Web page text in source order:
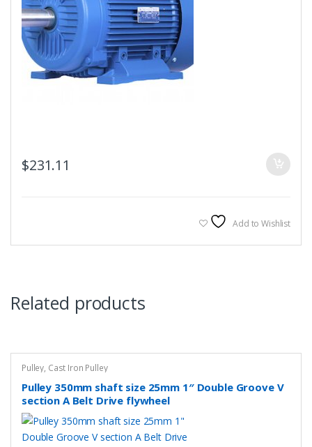
$231.11
Add to Wishlist
Related products
Pulley, Cast Iron Pulley
Pulley 350mm shaft size 25mm 1″ Double Groove V
section A Belt Drive flywheel